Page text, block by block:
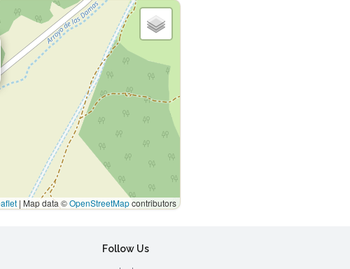
| Map data ©OpenStreetMapcontributors
Follow Us